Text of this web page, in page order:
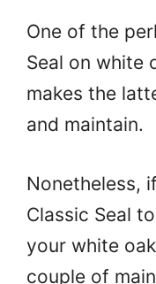
One of the
Seal on white
makes the
and maintain.
Nonetheless,
Classic Seal
your white
couple of